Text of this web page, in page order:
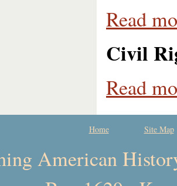
Read
Civil
Read
Home Site Map
American